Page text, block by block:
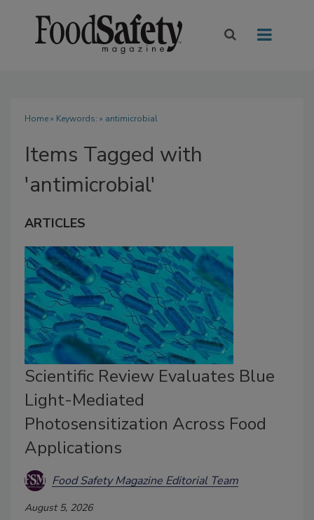
Home» Keywords: » antimicrobial
Items Tagged with
'antimicrobial'
ARTICLES
Scientific Review Evaluates Blue
Light-Mediated
Photosensitization Across Food
Applications
Food Safety Magazine Editorial Team
August 5, 2026